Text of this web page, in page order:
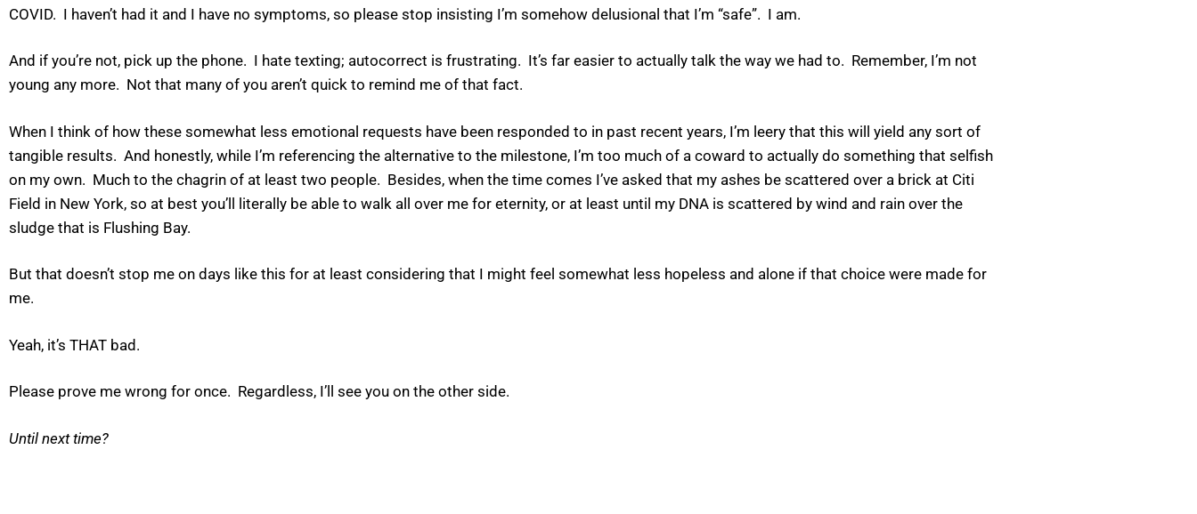
COVID. I haven’t had it and I have no symptoms, so please stop insisting I’m somehow delusional that I’m “safe”. I am.
And if you’re not, pick up the phone. I hate texting; autocorrect is frustrating. It’s far easier to actually talk the way we had to. Remember, I’m not
young any more. Not that many of you aren’t quick to remind me of that fact.
When I think of how these somewhat less emotional requests have been responded to in past recent years, I’m leery that this will yield any sort of
tangible results. And honestly, while I’m referencing the alternative to the milestone, I’m too much of a coward to actually do something that selfish
on my own. Much to the chagrin of at least two people. Besides, when the time comes I’ve asked that my ashes be scattered over a brick at Citi
Field in New York, so at best you’ll literally be able to walk all over me for eternity, or at least until my DNA is scattered by wind and rain over the
sludge that is Flushing Bay.
But that doesn’t stop me on days like this for at least considering that I might feel somewhat less hopeless and alone if that choice were made for
me.
Yeah, it’s THAT bad.
Please prove me wrong for once. Regardless, I’ll see you on the other side.
Until next time?